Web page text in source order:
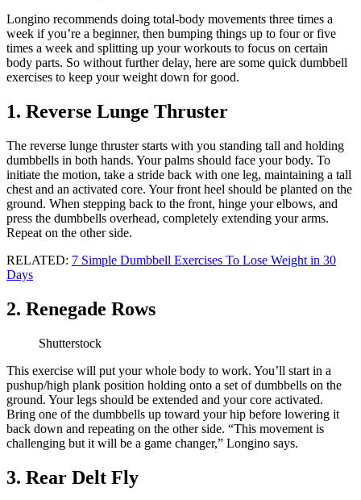
Longino recommends doing total-body movements three times a
week if you’re a beginner, then bumping things up to four or five
times a week and splitting up your workouts to focus on certain
body parts. So without further delay, here are some quick dumbbell
exercises to keep your weight down for good.
1. Reverse Lunge Thruster
The reverse lunge thruster starts with you standing tall and holding
dumbbells in both hands. Your palms should face your body. To
initiate the motion, take a stride back with one leg, maintaining a tall
chest and an activated core. Your front heel should be planted on the
ground. When stepping back to the front, hinge your elbows, and
press the dumbbells overhead, completely extending your arms.
Repeat on the other side.
RELATED: 7 Simple Dumbbell Exercises To Lose Weight in 30
Days
2. Renegade Rows
Shutterstock
This exercise will put your whole body to work. You’ll start in a
pushup/high plank position holding onto a set of dumbbells on the
ground. Your legs should be extended and your core activated.
Bring one of the dumbbells up toward your hip before lowering it
back down and repeating on the other side. “This movement is
challenging but it will be a game changer,” Longino says.
3. Rear Delt Fly